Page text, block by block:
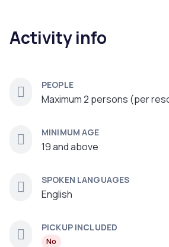
Activity info
PEOPLE
Maximum 2 persons (per
MINIMUM AGE
19 and above
SPOKEN LANGUAGES
English
PICKUP INCLUDED
No